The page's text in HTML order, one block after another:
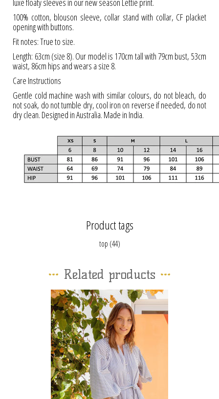
luxe floaty sleeves in our new season Lettie print.
100% cotton, blouson sleeve, collar stand with collar, CF placket
opening with buttons.
Fit notes: True to size.
Length: 63cm (size 8). Our model is 170cm tall with 79cm bust, 53cm
waist, 86cm hips and wears a size 8.
Care Instructions
Gentle cold machine wash with similar colours, do not bleach, do
not soak, do not tumble dry, cool iron on reverse if needed, do not
dry clean. Designed in Australia. Made in India.
Product tags
top (44)
Related products